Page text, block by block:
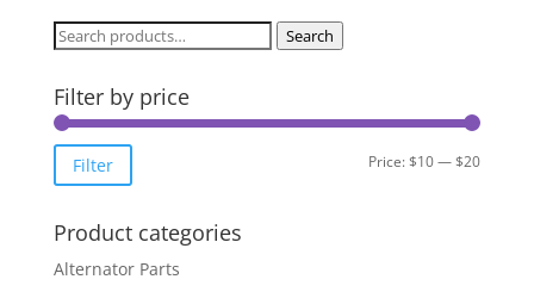
Search
Search
Filter by price
Min
Max
Filter Price:$10—$20
Product categories
Alternator Parts